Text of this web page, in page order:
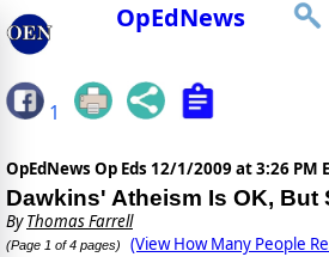
OpEdNews
1
OpEdNews Op Eds 12/1/2009 at 3:26 PM
Dawkins' Atheism Is OK, But
ByThomas Farrell
(Page 1 of 4 pages) (View How Many People